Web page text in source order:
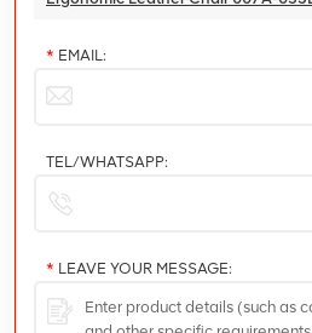
* EMAIL:
TEL/WHATSAPP:
* LEAVE YOUR MESSAGE: